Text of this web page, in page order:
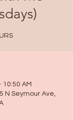
10:50 AM
N Seymour Ave,